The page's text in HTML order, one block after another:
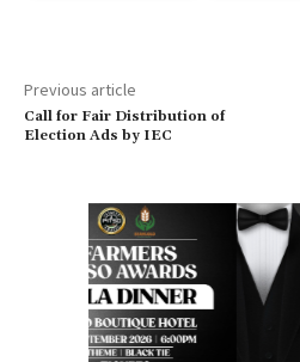
Previous article
Call for Fair Distribution of
Election Ads by IEC